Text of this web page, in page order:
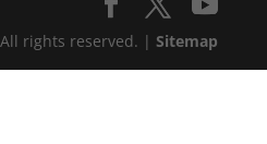
All rights reserved. |Sitemap